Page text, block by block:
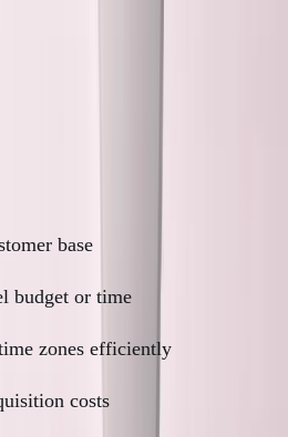
In-Person
base
budget or time
zones efficiently
costs